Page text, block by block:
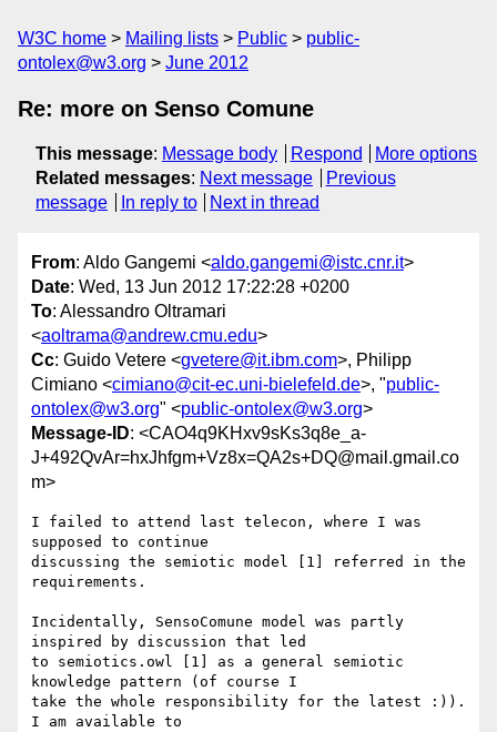
W3C home Mailing lists Public
public-
ontolex@w3.org
June 2012
Re: more on Senso Comune
This message: Message body Respond
More options
Related messages: Next message
Previous
message
In reply to Next in thread
From: Aldo Gangemi <aldo.gangemi@istc.cnr.it>
Date: Wed, 13 Jun 2012 17:22:28 +0200
To: Alessandro Oltramari
<aoltrama@andrew.cmu.edu>
Cc: Guido Vetere <gvetere@it.ibm.com>, Philipp
Cimiano <cimiano@cit-ec.uni-bielefeld.de>, "public-
ontolex@w3.org" <public-ontolex@w3.org>
Message-ID: <CAO4q9KHxv9sKs3q8e_a-
J+492QvAr=hxJhfgm+Vz8x=QA2s+DQ@mail.gmail.co
m>
I failed to attend last telecon, where I was
supposed to continue
discussing the semiotic model [1] referred in the
requirements.
Incidentally, SensoComune model was partly
inspired by discussion that led
to semiotics.owl [1] as a general semiotic
knowledge pattern (of course I
take the whole responsibility for the latest :)).
I am available to